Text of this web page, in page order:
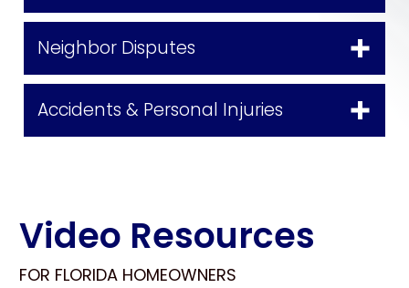
Neighbor Disputes
Accidents & Personal Injuries
Video Resources
FOR FLORIDA HOMEOWNERS